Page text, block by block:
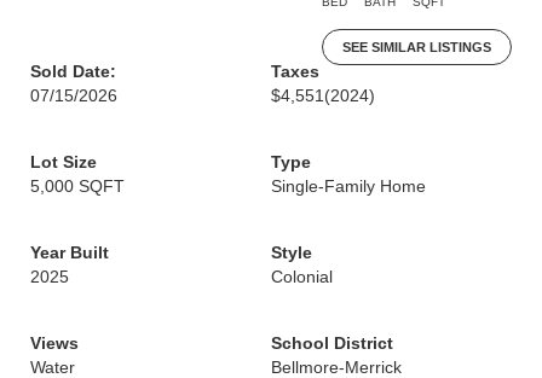
SEE SIMILAR LISTINGS
Sold Date:
07/15/2026
Taxes
$4,551 (2024)
Lot Size
5,000 SQFT
Type
Single-Family Home
Year Built
2025
Style
Colonial
Views
Water
School District
Bellmore-Merrick